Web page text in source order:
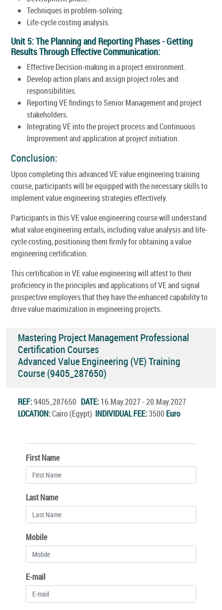
Techniques in problem-solving.
Life-cycle costing analysis.
Unit 5: The Planning and Reporting Phases - Getting
Results Through Effective Communication:
Effective Decision-making in a project environment.
Develop action plans and assign project roles and
responsibilities.
Reporting VE findings to Senior Management and project
stakeholders.
Integrating VE into the project process and Continuous
Improvement and application at project initiation.
Conclusion:
Upon completing this advanced VE value engineering training
course, participants will be equipped with the necessary skills to
implement value engineering strategies effectively.
Participants in this VE value engineering course will understand
what value engineering entails, including value analysis and life-
cycle costing, positioning them firmly for obtaining a value
engineering certification.
This certification in VE value engineering will attest to their
proficiency in the principles and applications of VE and signal
prospective employers that they have the enhanced capability to
drive value maximization in engineering projects.
Mastering Project Management Professional
Certification Courses
Advanced Value Engineering (VE) Training
Course (9405_287650)
REF:9405_287650 DATE:16.May.2027 - 20.May.2027
LOCATION:Cairo (Egypt) INDIVIDUAL FEE:3500 Euro
First Name
Last Name
Mobile
E-mail